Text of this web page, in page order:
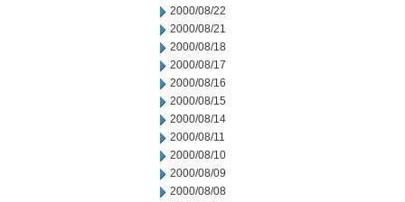
2000/08/22
2000/08/21
2000/08/18
2000/08/17
2000/08/16
2000/08/15
2000/08/14
2000/08/11
2000/08/10
2000/08/09
2000/08/08